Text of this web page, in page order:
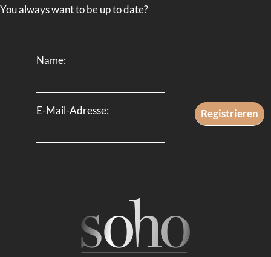
You always want to be up to date?
Name:
E-Mail-Adresse: